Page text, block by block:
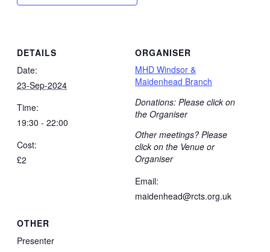
DETAILS
Date:
23-Sep-2024
Time:
19:30 - 22:00
Cost:
£2
ORGANISER
MHD Windsor &
Maidenhead Branch
Donations: Please click on
the Organiser
Other meetings? Please
click on the Venue or
Organiser
Email:
maidenhead@rcts.org.uk
OTHER
Presenter